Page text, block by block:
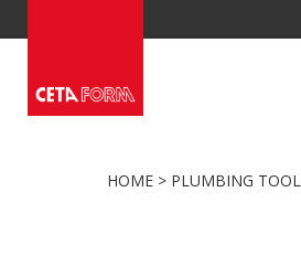
to
HOME > PLUMBING